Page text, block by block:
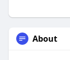
About